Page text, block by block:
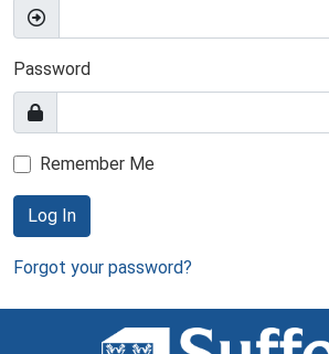
Password
Remember Me
Log In
Forgot your password?